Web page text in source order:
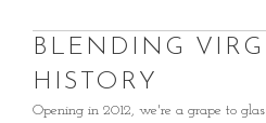
BLENDING
HISTORY
Opening in 2012, we're a grape to